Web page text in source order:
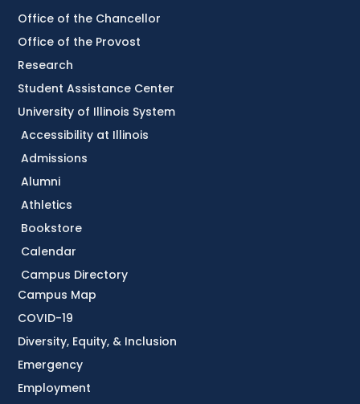
Accessibility at Illinois
Admissions
Alumni
Athletics
Bookstore
Calendar
Campus Directory
Campus Map
COVID-19
Diversity, Equity, & Inclusion
Emergency
Employment
Office of the Chancellor
Office of the Provost
Research
Student Assistance Center
University of Illinois System